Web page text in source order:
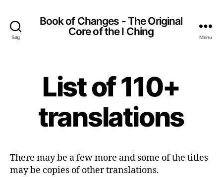
Søg
Book of Changes - The Original
Core of the I Ching
Menu
List of 110+
translations
There may be a few more and some of the titles
may be copies of other translations.